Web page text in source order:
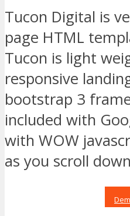
Tucon Digital is
page HTML
Tucon is light
responsive
bootstrap 3
included with
with WOW
as you scroll